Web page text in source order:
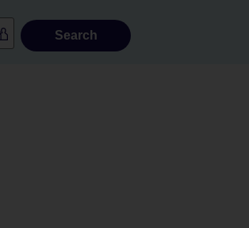
Search